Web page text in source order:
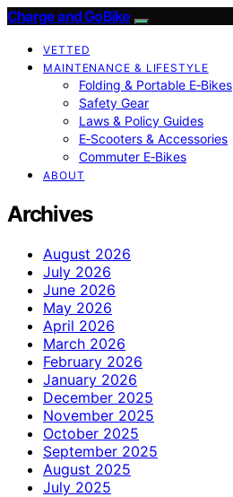
Charge and GoBike
VETTED
MAINTENANCE & LIFESTYLE
Folding & Portable E‑Bikes
Safety Gear
Laws & Policy Guides
E‑Scooters & Accessories
Commuter E‑Bikes
ABOUT
Archives
August 2026
July 2026
June 2026
May 2026
April 2026
March 2026
February 2026
January 2026
December 2025
November 2025
October 2025
September 2025
August 2025
July 2025